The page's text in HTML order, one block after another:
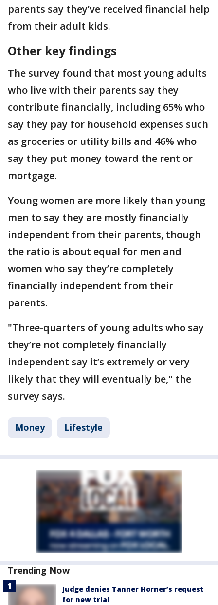
parents say they’ve received financial help
from their adult kids.
Other key findings
The survey found that most young adults
who live with their parents say they
contribute financially, including 65% who
say they pay for household expenses such
as groceries or utility bills and 46% who
say they put money toward the rent or
mortgage.
Young women are more likely than young
men to say they are mostly financially
independent from their parents, though
the ratio is about equal for men and
women who say they’re completely
financially independent from their
parents.
"Three-quarters of young adults who say
they’re not completely financially
independent say it’s extremely or very
likely that they will eventually be," the
survey says.
Money Lifestyle
Trending Now
Judge denies Tanner Horner’s request
for new trial